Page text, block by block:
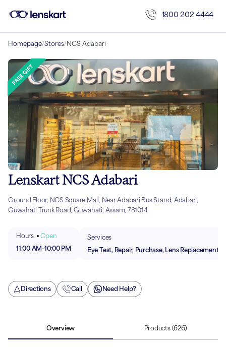
1800 202 4444
Homepage/Stores/NCS Adabari
Lenskart NCS Adabari
Ground Floor, NCS Square Mall, Near Adabari Bus Stand, Adabari,
Guwahati Trunk Road, Guwahati, Assam, 781014
Hours
Open
11:00 AM-10:00 PM
Services
Eye Test, Repair, Purchase, Lens Replacement
Directions Call Need Help?
Overview Products (626)